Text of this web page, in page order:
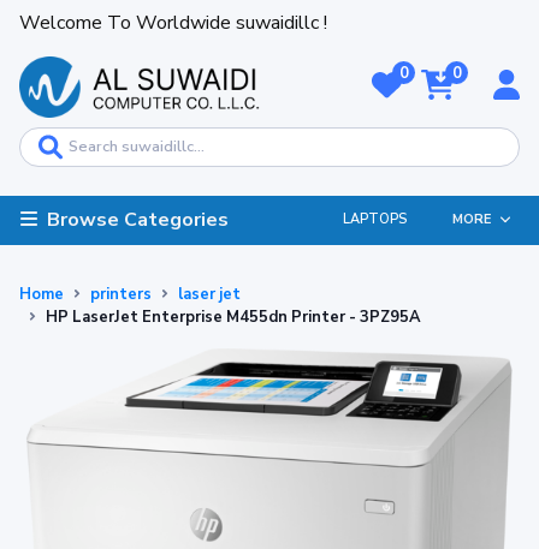
Welcome To Worldwide suwaidillc !
0 0
Browse Categories LAPTOPS MORE
Home printers
laser jet
HP LaserJet Enterprise M455dn Printer - 3PZ95A